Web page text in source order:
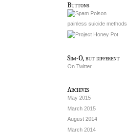
Buttons
painless suicide methods
Sim-O, but different
On Twitter
Archives
May 2015
March 2015
August 2014
March 2014